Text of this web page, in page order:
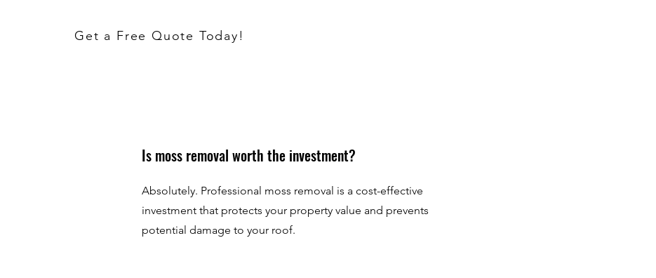
Get a Free Quote Today!
Is moss removal worth the investment?
Absolutely. Professional moss removal is a cost-effective
investment that protects your property value and prevents
potential damage to your roof.